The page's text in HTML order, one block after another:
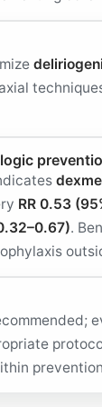
RR 0.53
.